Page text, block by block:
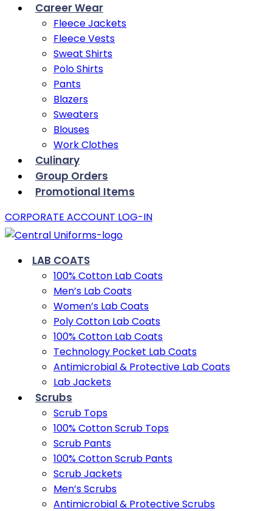
Career Wear
Fleece Jackets
Fleece Vests
Sweat Shirts
Polo Shirts
Pants
Blazers
Sweaters
Blouses
Work Clothes
Culinary
Group Orders
Promotional Items
CORPORATE ACCOUNT LOG-IN
LAB COATS
100% Cotton Lab Coats
Men’s Lab Coats
Women’s Lab Coats
Poly Cotton Lab Coats
100% Cotton Lab Coats
Technology Pocket Lab Coats
Antimicrobial & Protective Lab Coats
Lab Jackets
Scrubs
Scrub Tops
100% Cotton Scrub Tops
Scrub Pants
100% Cotton Scrub Pants
Scrub Jackets
Men’s Scrubs
Antimicrobial & Protective Scrubs